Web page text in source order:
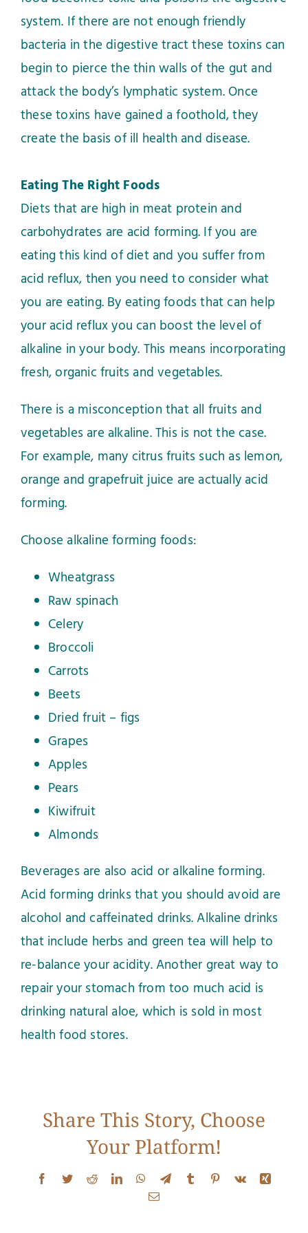
system. If there are not enough friendly
bacteria in the digestive tract these toxins can
begin to pierce the thin walls of the gut and
attack the body’s lymphatic system. Once
these toxins have gained a foothold, they
create the basis of ill health and disease.
Eating The Right Foods
Diets that are high in meat protein and
carbohydrates are acid forming. If you are
eating this kind of diet and you suffer from
acid reflux, then you need to consider what
you are eating. By eating foods that can help
your acid reflux you can boost the level of
alkaline in your body. This means incorporating
fresh, organic fruits and vegetables.
There is a misconception that all fruits and
vegetables are alkaline. This is not the case.
For example, many citrus fruits such as lemon,
orange and grapefruit juice are actually acid
forming.
Choose alkaline forming foods:
Wheatgrass
Raw spinach
Celery
Broccoli
Carrots
Beets
Dried fruit – figs
Grapes
Apples
Pears
Kiwifruit
Almonds
Beverages are also acid or alkaline forming.
Acid forming drinks that you should avoid are
alcohol and caffeinated drinks. Alkaline drinks
that include herbs and green tea will help to
re-balance your acidity. Another great way to
repair your stomach from too much acid is
drinking natural aloe, which is sold in most
health food stores.
Share This Story, Choose
Your Platform!
Facebook
TwitterRedditLinkedInWhatsApp
TelegramTumblr Pinterest
Vk
Xing
Email